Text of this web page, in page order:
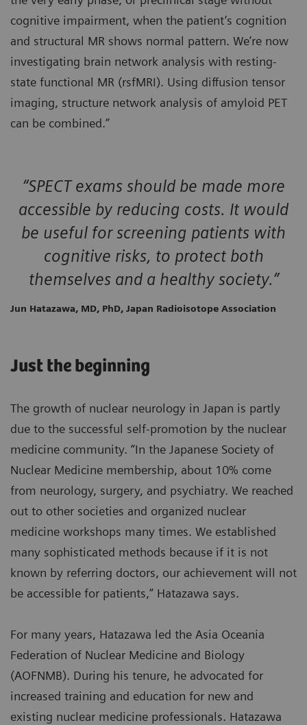
cognitive impairment, when the patient’s cognition
and structural MR shows normal pattern. We’re now
investigating brain network analysis with resting-
state functional MR (rsfMRI). Using diffusion tensor
imaging, structure network analysis of amyloid PET
can be combined.”
“SPECT exams should be made more
accessible by reducing costs. It would
be useful for screening patients with
cognitive risks, to protect both
themselves and a healthy society.”
Jun Hatazawa, MD, PhD, Japan Radioisotope Association
Just the beginning
The growth of nuclear neurology in Japan is partly
due to the successful self-promotion by the nuclear
medicine community. “In the Japanese Society of
Nuclear Medicine membership, about 10% come
from neurology, surgery, and psychiatry. We reached
out to other societies and organized nuclear
medicine workshops many times. We established
many sophisticated methods because if it is not
known by referring doctors, our achievement will not
be accessible for patients,” Hatazawa says.
For many years, Hatazawa led the Asia Oceania
Federation of Nuclear Medicine and Biology
(AOFNMB). During his tenure, he advocated for
increased training and education for new and
existing nuclear medicine professionals. Hatazawa